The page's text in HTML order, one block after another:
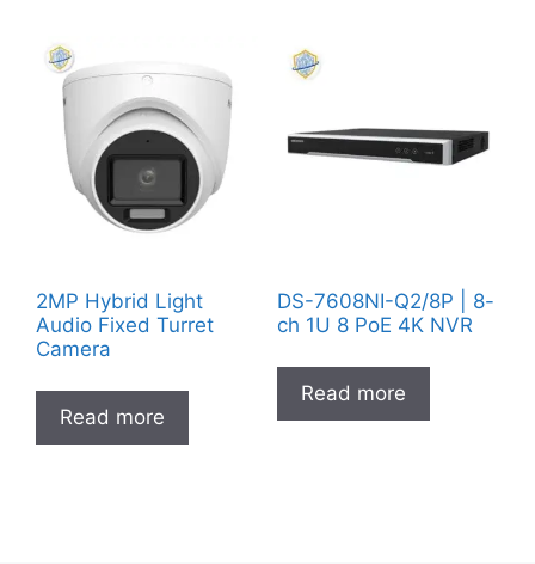
2MP Hybrid Light
Audio Fixed Turret
Camera
Read more
DS-7608NI-Q2/8P | 8-
ch 1U 8 PoE 4K NVR
Read more